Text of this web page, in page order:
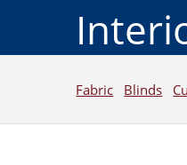
Fabric Blinds